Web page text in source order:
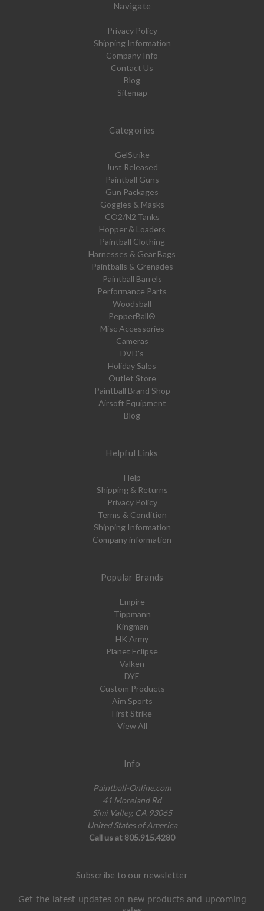
Navigate
Privacy Policy
Shipping Information
Company Info
Contact Us
Blog
Sitemap
Categories
GelStrike
Just Released
Paintball Guns
Gun Packages
Goggles & Masks
CO2/N2 Tanks
Hopper & Loaders
Paintball Clothing
Harnesses & Gear Bags
Paintballs & Grenades
Paintball Barrels
Performance Parts
Woodsball
PepperBall®
Misc Accessories
Cameras
DVD's
Holiday Sales
Outlet Store
Paintball Brand Shop
Airsoft Equipment
Blog
Helpful Links
Help
Shipping & Returns
Privacy Policy
Terms & Condition
Shipping Information
Company information
Popular Brands
Empire
Tippmann
Kingman
HK Army
Planet Eclipse
Valken
DYE
Custom Products
Aim Sports
First Strike
View All
Info
Paintball-Online.com
41 Moreland Rd
Simi Valley, CA 93065
United States of America
Call us at 805.915.4280
Subscribe to our newsletter
Get the latest updates on new products and upcoming